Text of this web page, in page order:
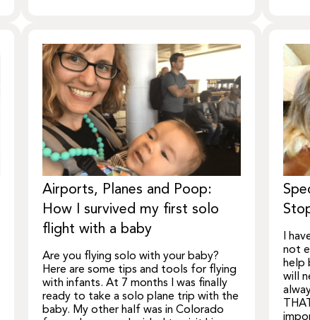
Airports, Planes and Poop:
How I survived my first solo
flight with a baby
Are you flying solo with your baby?
Here are some tips and tools for flying
with infants. At 7 months I was finally
ready to take a solo plane trip with the
baby. My other half was in Colorado
I
not
help
will